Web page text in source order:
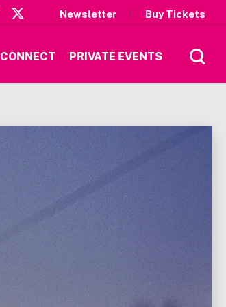
Newsletter Buy Tickets
CONNECT PRIVATE EVENTS